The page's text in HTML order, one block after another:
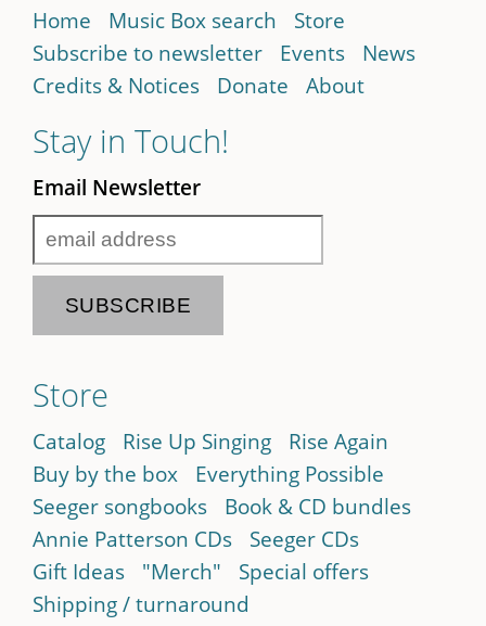
Home Music Box search
Store
Subscribe to newsletter
Events
News
Credits & Notices
Donate About
Stay in Touch!
Email Newsletter
Store
Catalog Rise Up Singing
Rise Again
Buy by the box
Everything Possible
Seeger songbooks
Book & CD bundles
Annie Patterson CDs
Seeger CDs
Gift Ideas
"Merch"
Special offers
Shipping / turnaround